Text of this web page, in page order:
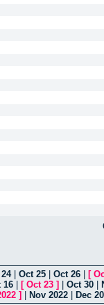
| Oct 25 Oct 26 [
16 [ Oct 23 ] Oct 30
] Nov 2022 Dec